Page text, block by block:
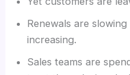
Renewals are
increasing.
Sales teams are